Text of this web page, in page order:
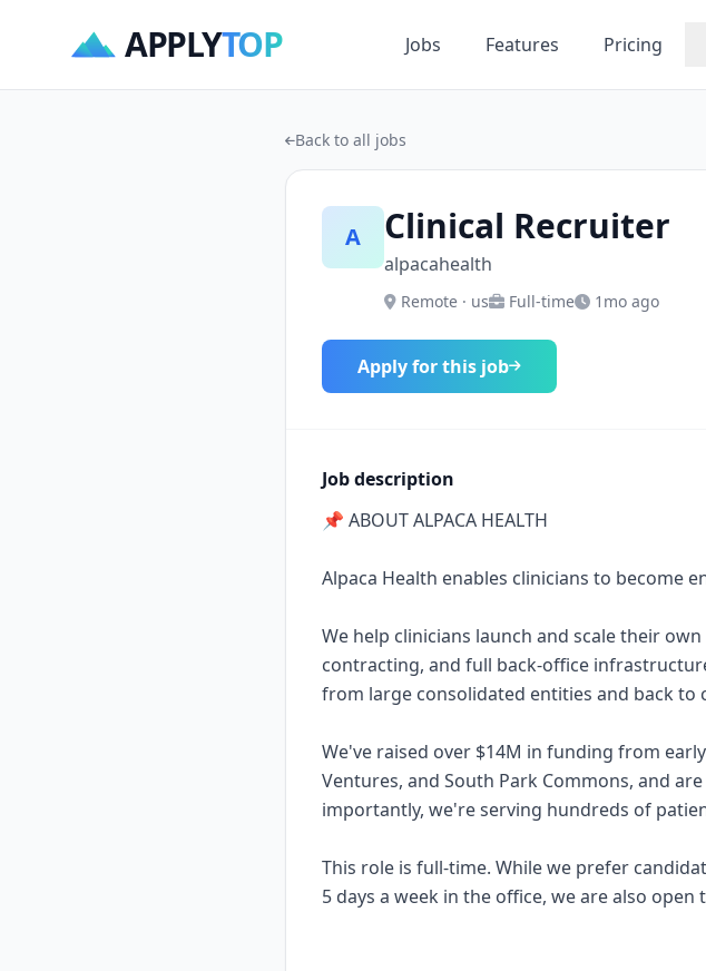
APPLYTOP Jobs Features Pricing
Back to all jobs
A Clinical Recruiter
alpacahealth
Remote · us Full-time 1mo ago
Apply for this job
Job description
📌 ABOUT ALPACA HEALTH
Alpaca Health enables clinicians to become
We help clinicians launch and scale their
contracting, and full back-office
from large consolidated entities and back to
We've raised over $14M in funding from
Ventures, and South Park Commons, and
importantly, we're serving hundreds of
This role is full-time. While we prefer
5 days a week in the office, we are also